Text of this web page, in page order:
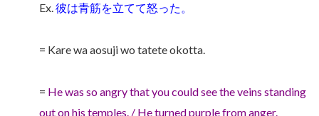
Ex.彼は青筋を立てて怒った。
= Kare wa aosuji wo tatete okotta.
= He was so angry that you could see the veins standing
out on his temples. / He turned purple from anger.